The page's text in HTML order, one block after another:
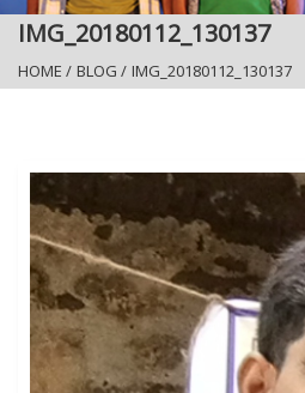
IMG_20180112_130137
HOME / BLOG / IMG_20180112_130137